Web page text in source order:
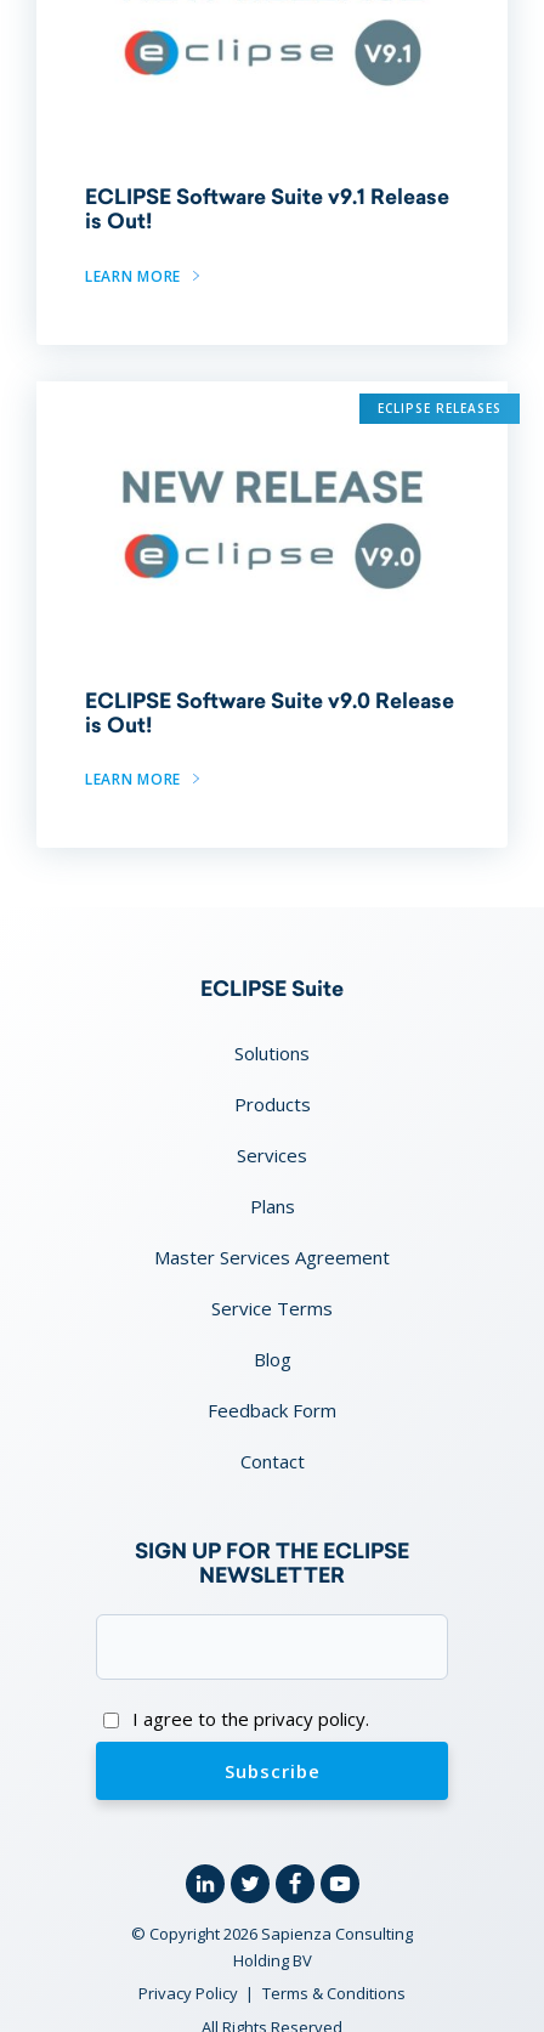
ECLIPSE Software Suite v9.1 Release
is Out!
LEARN MORE
ECLIPSE RELEASES
ECLIPSE Software Suite v9.0 Release
is Out!
LEARN MORE
ECLIPSE Suite
Solutions
Products
Services
Plans
Master Services Agreement
Service Terms
Blog
Feedback Form
Contact
SIGN UP FOR THE ECLIPSE
NEWSLETTER
I agree to the privacy policy.
LinkedinTwitterFacebookYouTube
© Copyright 2026 Sapienza Consulting
Holding BV
Privacy Policy
Terms & Conditions
All Rights Reserved